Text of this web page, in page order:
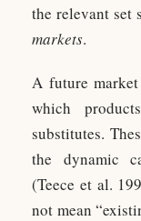
the relevant set
markets.
A future
which
substitutes.
the dynamic
(Teece et al.
not mean